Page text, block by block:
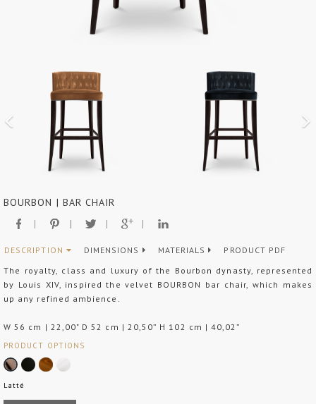
BOURBON | BAR CHAIR
DESCRIPTION DIMENSIONS MATERIALS
PRODUCT PDF
The royalty, class and luxury of the Bourbon dynasty, represented
by Louis XIV, inspired the velvet BOURBON bar chair, which makes
up any refined ambience.
W 56 cm | 22,00" D 52 cm | 20,50” H 102 cm | 40,02”
PRODUCT OPTIONS
Latté